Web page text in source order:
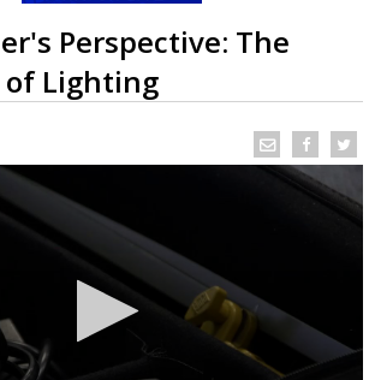
Perspective: The
Lighting